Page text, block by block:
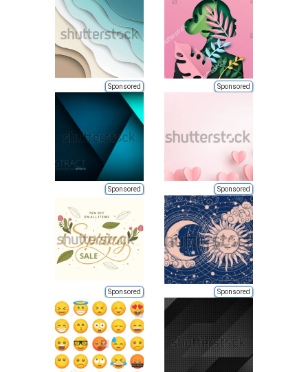
Sponsored Sponsored
Sponsored Sponsored
Sponsored Sponsored